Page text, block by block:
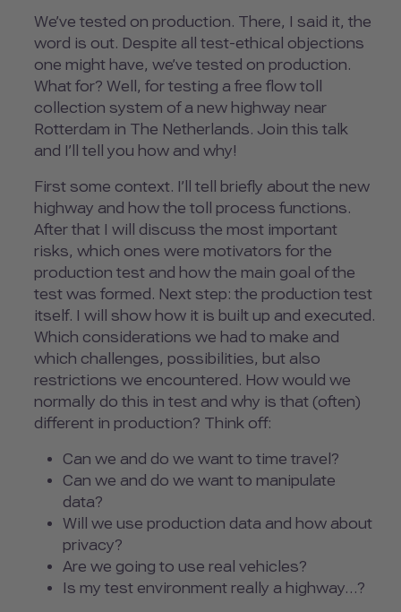
We’ve tested on production. There, I said it, the
word is out. Despite all test-ethical objections
one might have, we’ve tested on production.
What for? Well, for testing a free flow toll
collection system of a new highway near
Rotterdam in The Netherlands. Join this talk
and I’ll tell you how and why!
First some context. I’ll tell briefly about the new
highway and how the toll process functions.
After that I will discuss the most important
risks, which ones were motivators for the
production test and how the main goal of the
test was formed. Next step: the production test
itself. I will show how it is built up and executed.
Which considerations we had to make and
which challenges, possibilities, but also
restrictions we encountered. How would we
normally do this in test and why is that (often)
different in production? Think off:
Can we and do we want to time travel?
Can we and do we want to manipulate
data?
Will we use production data and how about
privacy?
Are we going to use real vehicles?
Is my test environment really a highway…?